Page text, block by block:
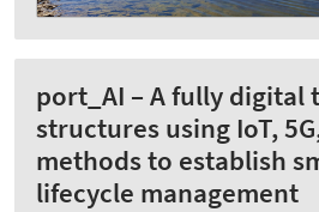
port_AI – A fully
structures using IoT,
methods to establish
lifecycle management